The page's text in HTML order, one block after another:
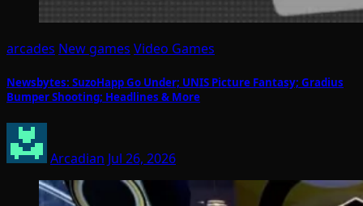
arcades New games Video Games
Newsbytes: SuzoHapp Go Under; UNIS Picture Fantasy; Gradius
Bumper Shooting; Headlines & More
Arcadian Jul 26, 2026